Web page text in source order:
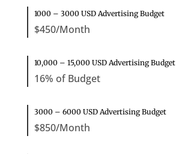
1000 – 3000 USD Advertising Budget
$450/Month
10,000 – 15,000 USD Advertising Budget
16% of Budget
3000 – 6000 USD Advertising Budget
$850/Month